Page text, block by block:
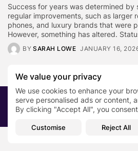
We value your privacy
We use cookies to enhance your
serve personalised ads or content,
By clicking "Accept All", you
Customise Reject All
Success for years was determined by
regular improvements, such as larger
phones, and luxury brands that were
However, something has altered.
BY SARAH LOWE JANUARY 16,
2026 PRNewsBlog. All
About Us
Submit your